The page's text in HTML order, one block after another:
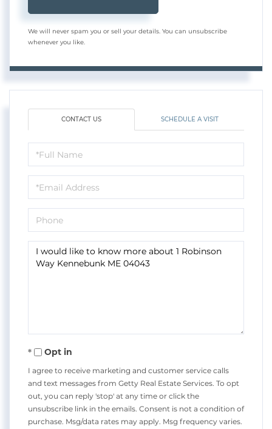
We will never spam you or sell your details. You can unsubscribe
whenever you like.
CONTACT US SCHEDULE A VISIT
Full
Name
Email
Phone
Questions
Opt in
I agree to receive marketing and customer service calls
and text messages from Getty Real Estate Services. To opt
out, you can reply 'stop' at any time or click the
unsubscribe link in the emails. Consent is not a condition of
purchase. Msg/data rates may apply. Msg frequency varies.